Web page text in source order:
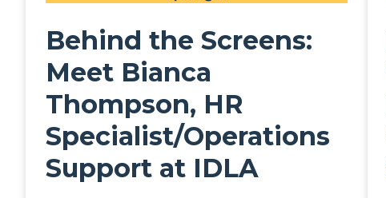
Behind the Screens:
Meet Bianca
Thompson, HR
Specialist/Operations
Support at IDLA